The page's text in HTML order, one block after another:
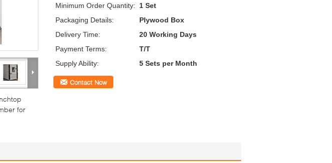
for
Minimum Order Quantity:
1 Set
Packaging Details:
Plywood Box
Delivery Time:
20 Working Days
Payment Terms:
T/T
Supply Ability:
5 Sets per Month
Contact Now